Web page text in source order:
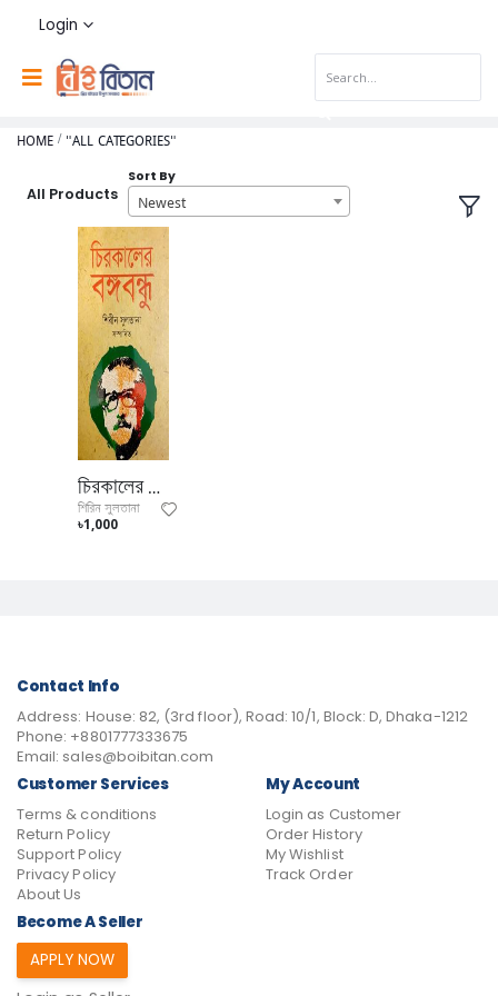
Login
HOME "ALL CATEGORIES"
All Products
Sort By
Newest
চিরকালের বঙ্গবন্ধু
শিরিন সুলতানা
৳1,000
Contact Info
Address: House: 82, (3rd floor), Road: 10/1, Block: D, Dhaka-1212
Phone: +8801777333675
Email: sales@boibitan.com
Customer Services
Terms & conditions
Return Policy
Support Policy
Privacy Policy
About Us
My Account
Login as Customer
Order History
My Wishlist
Track Order
Become A Seller
APPLY NOW